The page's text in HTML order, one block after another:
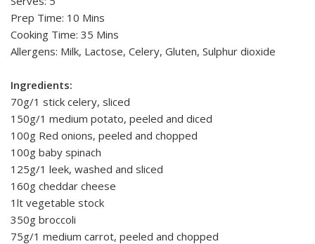
Prep Time: 10 Mins
Cooking Time: 35 Mins
Allergens: Milk, Lactose, Celery, Gluten, Sulphur dioxide
Ingredients:
70g/1 stick celery, sliced
150g/1 medium potato, peeled and diced
100g Red onions, peeled and chopped
100g baby spinach
125g/1 leek, washed and sliced
160g cheddar cheese
1lt vegetable stock
350g broccoli
75g/1 medium carrot, peeled and chopped